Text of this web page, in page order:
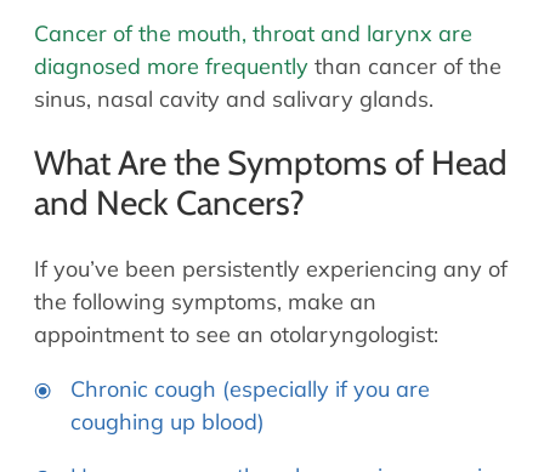
Cancer of the mouth, throat and larynx are
diagnosed more frequently than cancer of the
sinus, nasal cavity and salivary glands.
What Are the Symptoms of Head
and Neck Cancers?
If you’ve been persistently experiencing any of
the following symptoms, make an
appointment to see an otolaryngologist:
Chronic cough (especially if you are
coughing up blood)